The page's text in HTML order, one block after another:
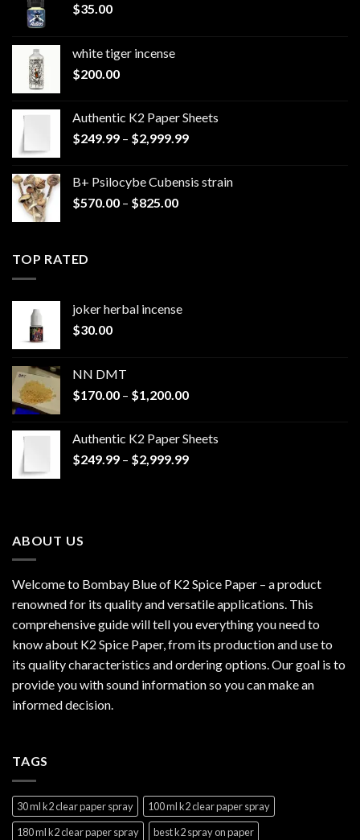
$35.00
white tiger incense​
$200.00
Authentic K2 Paper Sheets
$249.99 – $2,999.99Price
through
B+ Psilocybe Cubensis strain
$570.00 – $825.00Price
TOP RATED
joker herbal incense​
$30.00
NN DMT
$170.00 – $1,200.00Price
through
$1,200.00
Authentic K2 Paper Sheets
$249.99 – $2,999.99Price
ABOUT US
Welcome to Bombay Blue of K2 Spice Paper – a product
renowned for its quality and versatile applications. This
comprehensive guide will tell you everything you need to
know about K2 Spice Paper, from its production and use to
its quality characteristics and ordering options. Our goal is to
provide you with sound information so you can make an
informed decision.
TAGS
30 ml k2 clear paper spray
100 ml k2 clear paper spray
180 ml k2 clear paper spray
best k2 spray on paper